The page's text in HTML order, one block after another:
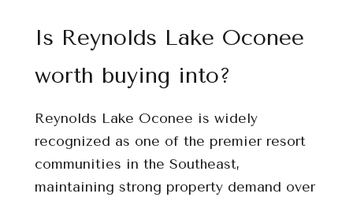
Is Reynolds Lake Oconee
worth buying into?
Reynolds Lake Oconee is widely
recognized as one of the premier resort
communities in the Southeast,
maintaining strong property demand over